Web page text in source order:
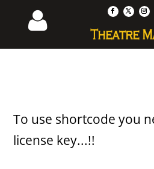
To use shortcode you
license key...!!